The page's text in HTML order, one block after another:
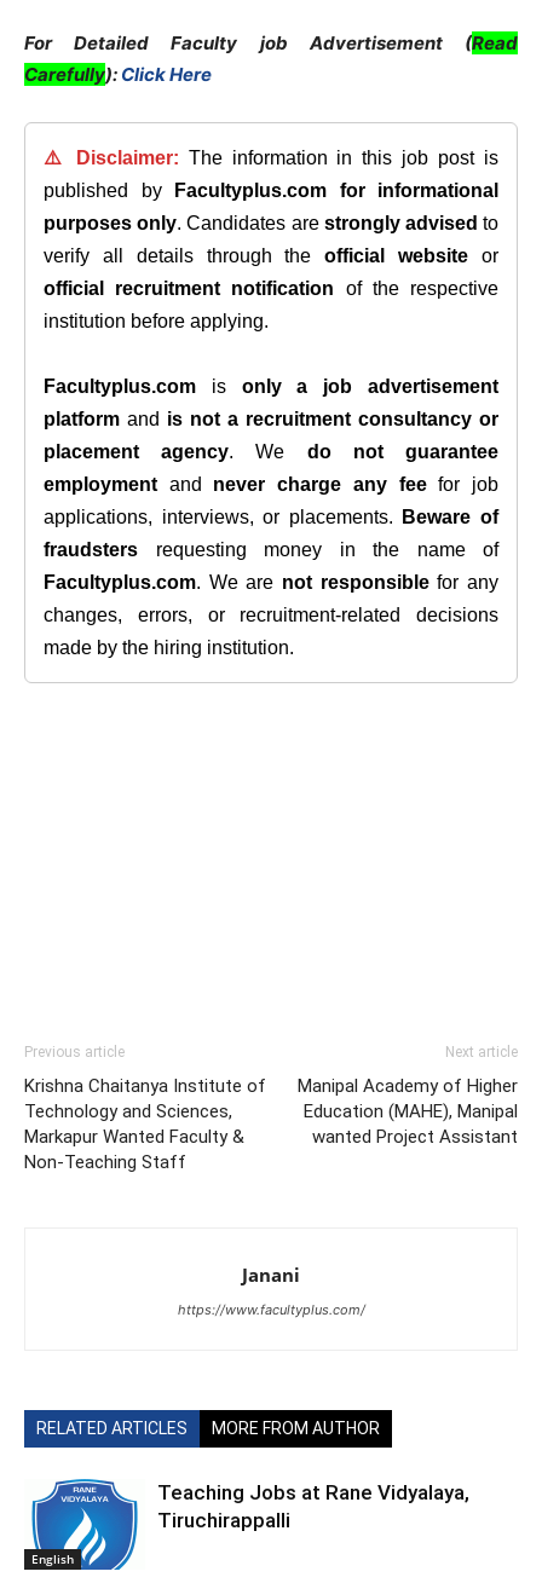
For Detailed Faculty job Advertisement (Read
Carefully): Click Here
⚠️ Disclaimer: The information in this job post is
published by
Facultyplus.com
for informational
purposes only. Candidates are strongly advised to
verify all details through theofficial website or
official recruitment notification of the respective
institution before applying.
Facultyplus.com is only a job advertisement
platform and is not a recruitment consultancy or
placement agency. We do not guarantee
employment and never charge any feefor job
applications, interviews, or placements.
Beware of
fraudsters requesting money in the name of
Facultyplus.com. We are not responsiblefor any
changes, errors, or recruitment-related decisions
made by the hiring institution.
Previous article
Krishna Chaitanya Institute of
Technology and Sciences,
Markapur Wanted Faculty &
Non-Teaching Staff
Next article
Manipal Academy of Higher
Education (MAHE), Manipal
wanted Project Assistant
Janani
https://www.facultyplus.com/
RELATED ARTICLES MORE FROM AUTHOR
English
Teaching Jobs at Rane Vidyalaya,
Tiruchirappalli